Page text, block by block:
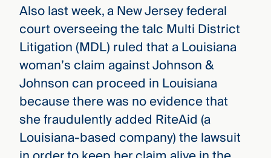
Also last week, a New Jersey federal
court overseeing the talc Multi District
Litigation (MDL) ruled that a Louisiana
woman’s claim against Johnson &
Johnson can proceed in Louisiana
because there was no evidence that
she fraudulently added RiteAid (a
Louisiana-based company) the lawsuit